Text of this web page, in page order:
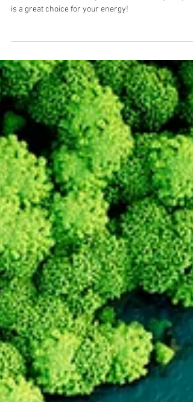
Propane Facts